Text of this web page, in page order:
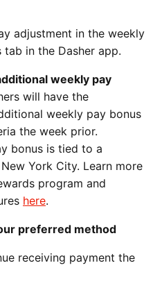
adjustment in the weekly
tab in the Dasher app.
weekly pay
will have the
weekly pay bonus
the week prior.
bonus is tied to a
York City. Learn more
program and
here.
preferred method
receiving payment the